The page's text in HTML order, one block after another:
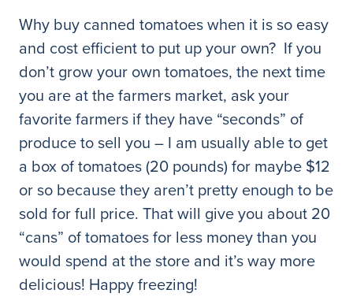
Why buy canned tomatoes when it is so easy
and cost efficient to put up your own? If you
don’t grow your own tomatoes, the next time
you are at the farmers market, ask your
favorite farmers if they have “seconds” of
produce to sell you – I am usually able to get
a box of tomatoes (20 pounds) for maybe $12
or so because they aren’t pretty enough to be
sold for full price. That will give you about 20
“cans” of tomatoes for less money than you
would spend at the store and it’s way more
delicious! Happy freezing!